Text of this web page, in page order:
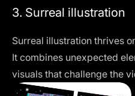
3. Surreal illustration
Surreal illustration thrives
It combines unexpected
visuals that challenge the